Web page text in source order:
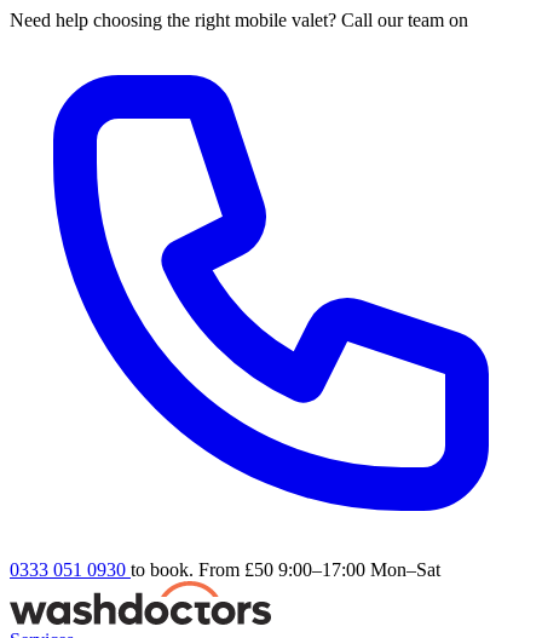
Need help choosing the right mobile valet? Call our team on
0333 051 0930 to book. From £50 9:00–17:00 Mon–Sat